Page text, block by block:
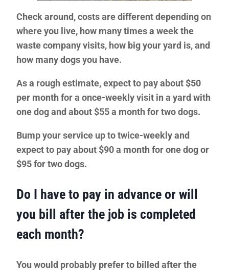
Check around, costs are different depending on
where you live, how many times a week the
waste company visits, how big your yard is, and
how many dogs you have.
As a rough estimate, expect to pay about $50
per month for a once-weekly visit in a yard with
one dog and about $55 a month for two dogs.
Bump your service up to twice-weekly and
expect to pay about $90 a month for one dog or
$95 for two dogs.
Do I have to pay in advance or will
you bill after the job is completed
each month?
You would probably prefer to billed after the